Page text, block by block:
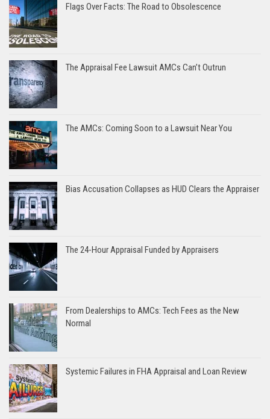
Flags Over Facts: The Road to Obsolescence
The Appraisal Fee Lawsuit AMCs Can’t Outrun
The AMCs: Coming Soon to a Lawsuit Near You
Bias Accusation Collapses as HUD Clears the Appraiser
The 24-Hour Appraisal Funded by Appraisers
From Dealerships to AMCs: Tech Fees as the New
Normal
Systemic Failures in FHA Appraisal and Loan Review